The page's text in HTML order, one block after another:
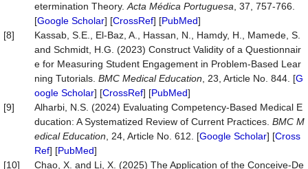
etermination Theory. Acta Médica Portuguesa , 37, 757-766.
[Google Scholar] [CrossRef] [PubMed]
[8]
Kassab, S.E., El-Baz, A., Hassan, N., Hamdy, H., Mamede, S.
and Schmidt, H.G. (2023) Construct Validity of a Questionnair
e for Measuring Student Engagement in Problem-Based Lear
ning Tutorials. BMC Medical Education , 23, Article No. 844. [G
oogle Scholar] [CrossRef] [PubMed]
[9]
Alharbi, N.S. (2024) Evaluating Competency-Based Medical E
ducation: A Systematized Review of Current Practices. BMC M
edical Education , 24, Article No. 612. [Google Scholar] [Cross
Ref] [PubMed]
[10]
Chao, X. and Li, X. (2025) The Application of the Conceive-De